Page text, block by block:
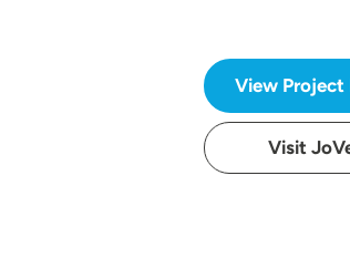
View Project
Visit